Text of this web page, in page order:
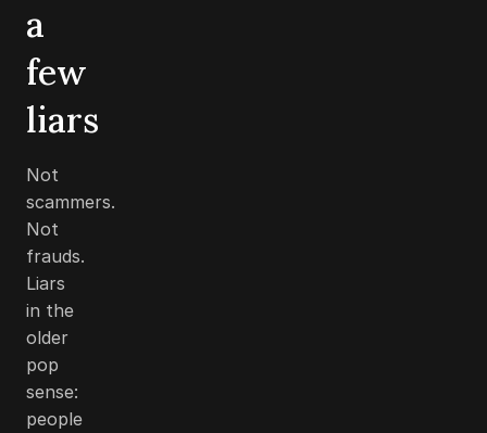
a
few
liars
Not
scammers.
Not
frauds.
Liars
in the
older
pop
sense:
people